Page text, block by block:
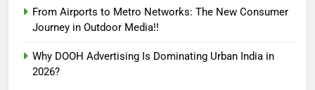
From Airports to Metro Networks: The New Consumer
Journey in Outdoor Media!!
Why DOOH Advertising Is Dominating Urban India in
2026?